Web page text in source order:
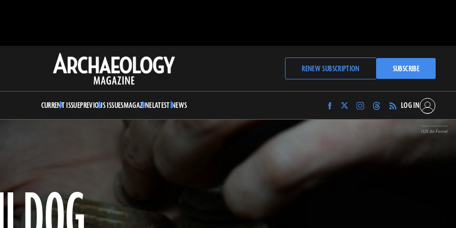
Archaeology
Magazine
RENEW SUBSCRIPTION SUBSCRIBE
CURRENT ISSUEPREVIOUS ISSUESMAGAZINELATEST NEWS
Find
Archaeology
Facebook
Find
Archaeology
Twitter
Find
Archaeology
Instagram
Find
Archaeology
Magazine
Threads
LOG IN
(US Air Force)